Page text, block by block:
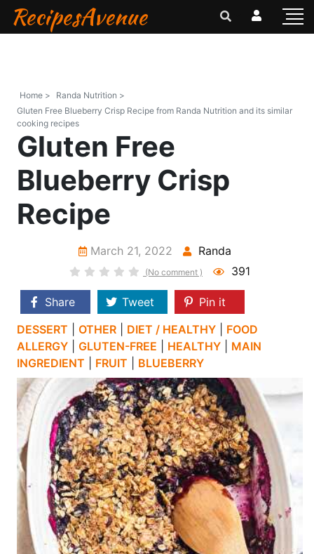
RecipesAvenue
Home >
Randa Nutrition >
Gluten Free Blueberry Crisp Recipe from Randa Nutrition and its similar
cooking recipes
Gluten Free
Blueberry Crisp
Recipe
March 21, 2022 Randa
(No comment ) 391
Share Tweet
Pin it
DESSERT
OTHER DIET / HEALTHY
FOOD
ALLERGY
GLUTEN-FREE HEALTHY
MAIN
INGREDIENT
FRUIT BLUEBERRY